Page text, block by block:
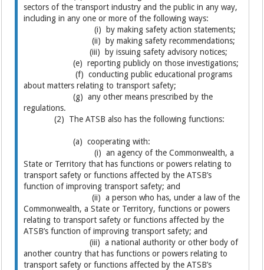
sectors of the transport industry and the public in any way,
including in any one or more of the following ways:
(i) by making safety action statements;
(ii) by making safety recommendations;
(iii) by issuing safety advisory notices;
(e) reporting publicly on those investigations;
(f) conducting public educational programs
about matters relating to transport safety;
(g) any other means prescribed by the
regulations.
(2) The ATSB also has the following functions:
(a) cooperating with:
(i) an agency of the Commonwealth, a
State or Territory that has functions or powers relating to
transport safety or functions affected by the ATSB’s
function of improving transport safety; and
(ii) a person who has, under a law of the
Commonwealth, a State or Territory, functions or powers
relating to transport safety or functions affected by the
ATSB’s function of improving transport safety; and
(iii) a national authority or other body of
another country that has functions or powers relating to
transport safety or functions affected by the ATSB’s